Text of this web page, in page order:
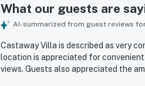
What our guests are
AI-summarized from guest reviews
Castaway Villa is described as very
location is appreciated for
views. Guests also appreciated the